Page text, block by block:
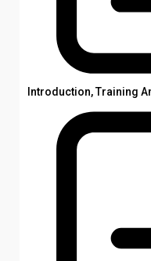
Introduction, Training